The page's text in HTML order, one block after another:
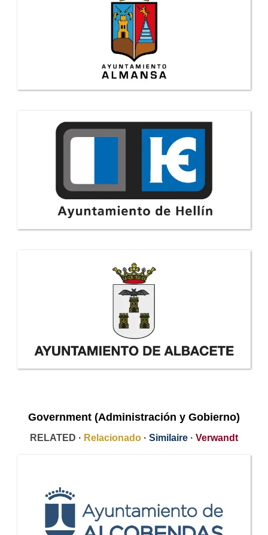
Government (Administración y Gobierno)
RELATED · Relacionado · Similaire · Verwandt